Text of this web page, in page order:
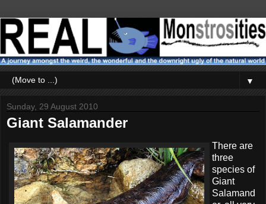
▼
Sunday, 29 August 2010
Giant Salamander
There are
three
species of
Giant
Salamand